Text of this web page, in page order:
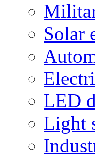
Solar
LED
Light